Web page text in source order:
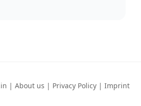
| About us | Privacy Policy | Imprint